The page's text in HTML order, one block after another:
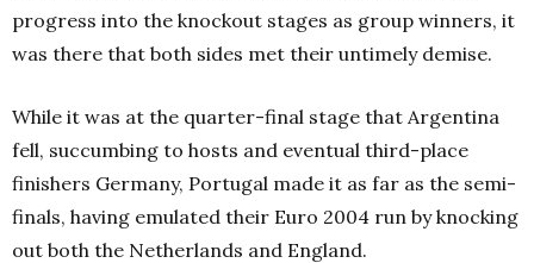
progress into the knockout stages as group winners, it
was there that both sides met their untimely demise.
While it was at the quarter-final stage that Argentina
fell, succumbing to hosts and eventual third-place
finishers Germany, Portugal made it as far as the semi-
finals, having emulated their Euro 2004 run by knocking
out both the Netherlands and England.